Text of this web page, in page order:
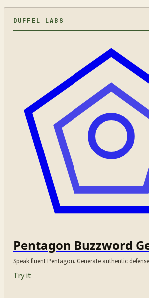
DUFFEL LABS
Pentagon Buzzword
Speak fluent Pentagon. Generate authentic
Try it